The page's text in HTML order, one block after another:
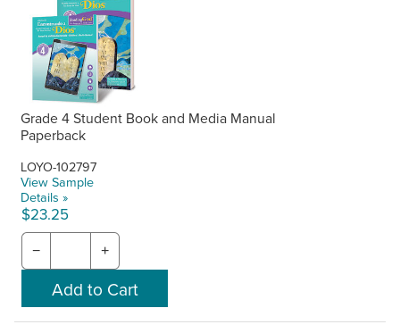
Grade 4 Student Book and Media Manual
Paperback
LOYO-102797
View Sample
Details »
$23.25
− +